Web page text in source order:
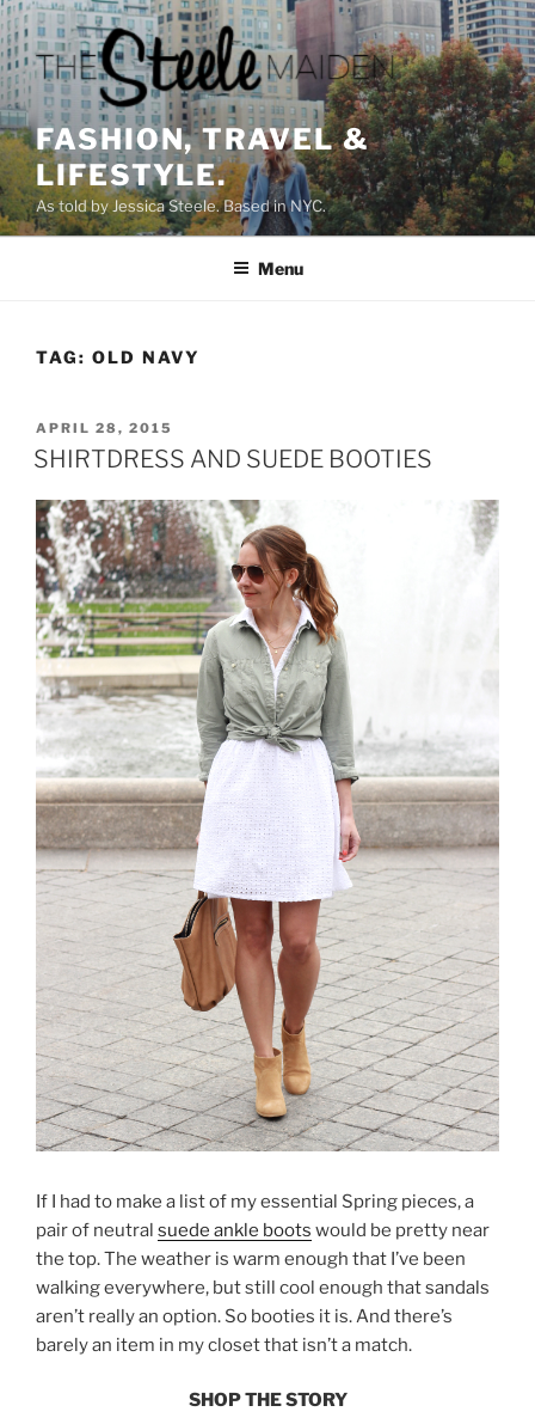
Skip
to
content
FASHION, TRAVEL &
LIFESTYLE.
As told by Jessica Steele. Based in NYC.
Menu
TAG: OLD NAVY
POSTED
ON
APRIL 28, 2015
SHIRTDRESS AND SUEDE BOOTIES
If I had to make a list of my essential Spring pieces, a
pair of neutral suede ankle boots would be pretty near
the top. The weather is warm enough that I’ve been
walking everywhere, but still cool enough that sandals
aren’t really an option. So booties it is. And there’s
barely an item in my closet that isn’t a match.
SHOP THE STORY